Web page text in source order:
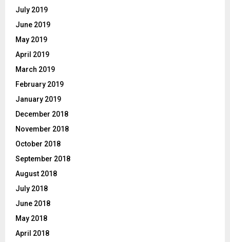
July 2019
June 2019
May 2019
April 2019
March 2019
February 2019
January 2019
December 2018
November 2018
October 2018
September 2018
August 2018
July 2018
June 2018
May 2018
April 2018